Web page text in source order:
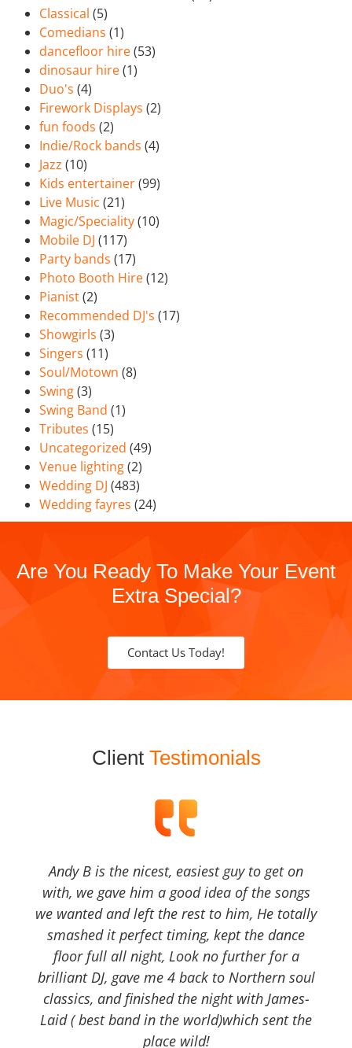
Classical (5)
Comedians (1)
dancefloor hire(53)
dinosaur hire(1)
Duo's (4)
Firework Displays (2)
fun foods (2)
Indie/Rock bands (4)
Jazz (10)
Kids entertainer(99)
Live Music (21)
Magic/Speciality(10)
Mobile DJ (117)
Party bands (17)
Photo Booth Hire(12)
Pianist(2)
Recommended DJ's (17)
Showgirls (3)
Singers (11)
Soul/Motown (8)
Swing(3)
Swing Band (1)
Tributes (15)
Uncategorized (49)
Venue lighting(2)
Wedding DJ (483)
Wedding fayres (24)
Are You Ready To Make Your Event
Extra Special?
Contact Us Today!
Client Testimonials
Andy B is the nicest, easiest guy to get on
with, we gave him a good idea of the songs
we wanted and left the rest to him, He totally
smashed it perfect timing, kept the dance
floor full all night, Look no further for a
brilliant DJ, gave me 4 back to Northern soul
classics, and finished the night with James-
Laid ( best band in the world)which sent the
place wild!